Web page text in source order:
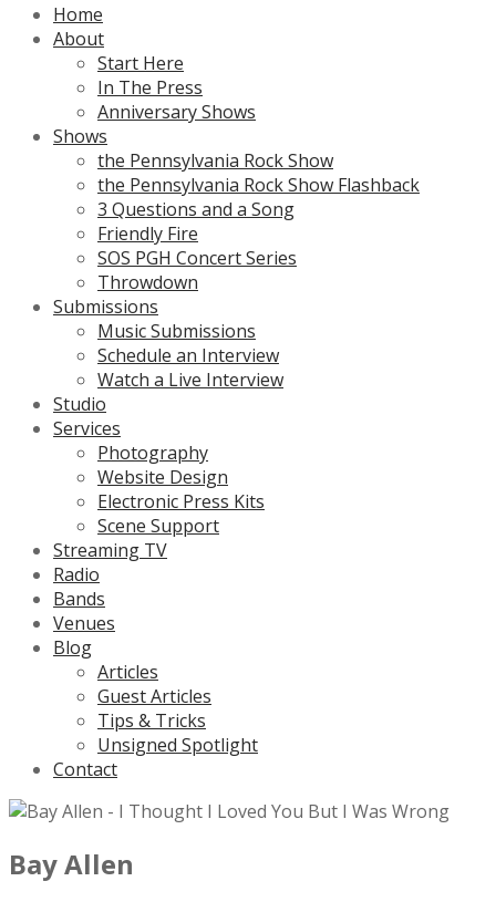
Home
About
Start Here
In The Press
Anniversary Shows
Shows
the Pennsylvania Rock Show
the Pennsylvania Rock Show Flashback
3 Questions and a Song
Friendly Fire
SOS PGH Concert Series
Throwdown
Submissions
Music Submissions
Schedule an Interview
Watch a Live Interview
Studio
Services
Photography
Website Design
Electronic Press Kits
Scene Support
Streaming TV
Radio
Bands
Venues
Blog
Articles
Guest Articles
Tips & Tricks
Unsigned Spotlight
Contact
Bay Allen